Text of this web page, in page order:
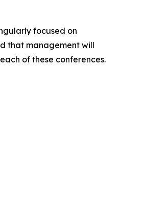
focused on
that management will
of these conferences.